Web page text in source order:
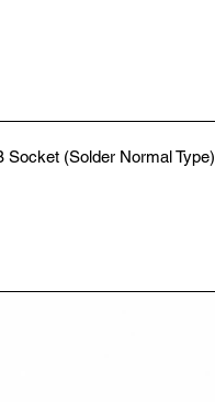
Socket (Solder Normal Type)